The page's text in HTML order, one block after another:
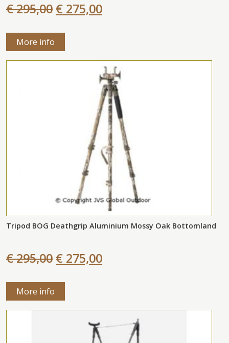
€ 295,00 € 275,00
More info
Tripod BOG Deathgrip Aluminium Mossy Oak Bottomland
€ 295,00 € 275,00
More info